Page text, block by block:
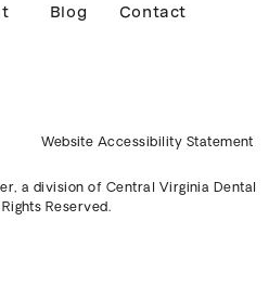
Blog Contact
a division of Central Virginia Dental
Reserved.
Website Accessibility Statement